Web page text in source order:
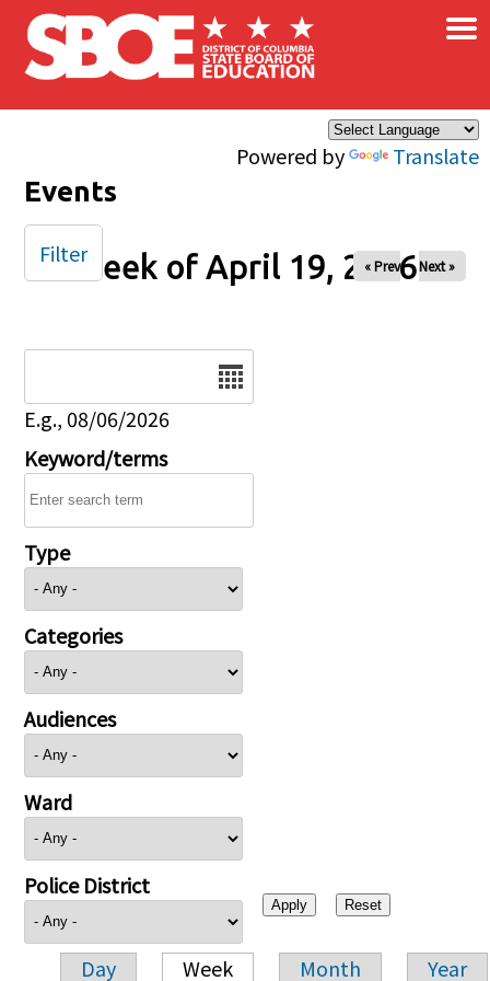
Skip to main content
Powered by Translate
×
Events
Week of April 19, 2026
« Prev Next »
E.g., 08/06/2026
Keyword/terms
Type
Categories
Audiences
Ward
Police District
Day Week Month Year
Filter